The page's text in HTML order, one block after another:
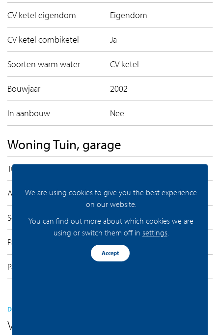
CV ketel eigendom Eigendom
CV ketel combiketel Ja
Soorten warm water CV ketel
Bouwjaar 2002
In aanbouw Nee
Woning Tuin, garage
Tuintypen
Achterom Nee
Soorten Parkeerkelder, Parkeerplaats
Parkeer faciliteiten Parkeergarage
Parkeren capaciteit
DEZE VIND JE VAST LEUK
Vergelijkaar aanbod
We are using cookies to give you the best experience
on our website.
You can find out more about which cookies we are
using or switch them off in settings.
Accept